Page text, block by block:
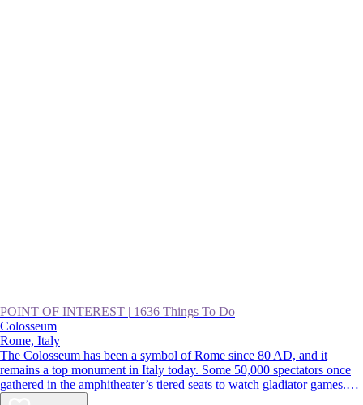
POINT OF INTEREST | 1636 Things To Do
Colosseum
Rome, Italy
The Colosseum has been a symbol of Rome since 80 AD, and it
remains a top monument in Italy today. Some 50,000 spectators once
gathered in the amphitheater’s tiered seats to watch gladiator games.
Though parts of the original marble facade were pilfered over the years